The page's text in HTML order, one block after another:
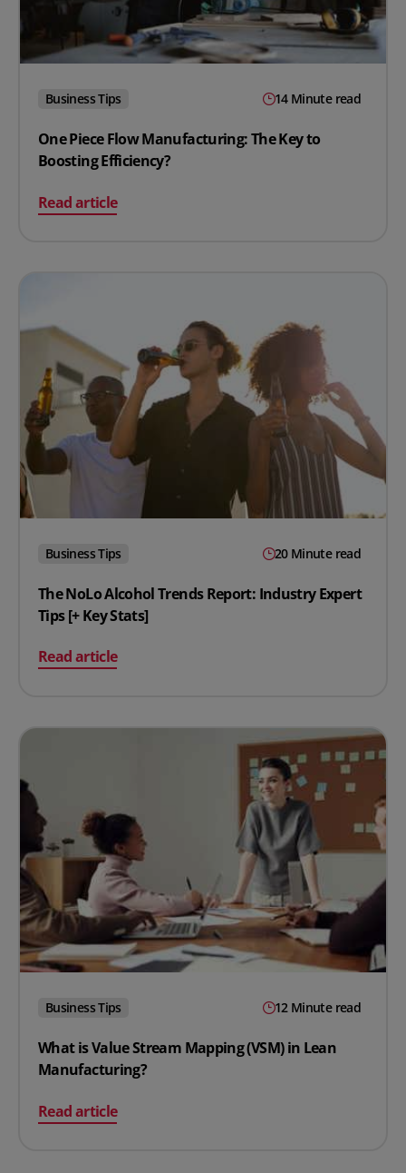
Business Tips 14 Minute read
One Piece Flow Manufacturing: The Key to
Boosting Efficiency?
Read article
on One Piece Flow Manufacturing: The Key to Boosting
Business Tips 20 Minute read
The NoLo Alcohol Trends Report: Industry Expert
Tips [+ Key Stats]
Read article
on The NoLo Alcohol Trends Report: Industry Expert
Business Tips 12 Minute read
What is Value Stream Mapping (VSM) in Lean
Manufacturing?
Read article
on What is Value Stream Mapping (VSM) in Lean